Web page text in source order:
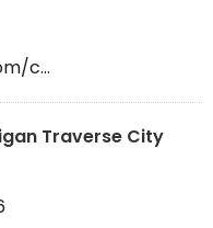
c…
Traverse City